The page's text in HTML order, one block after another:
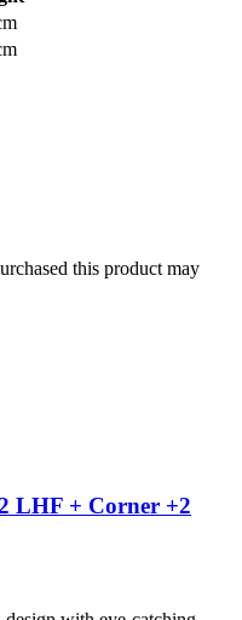
this product may
LHF + Corner +2